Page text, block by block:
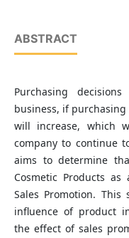
ABSTRACT
Purchasing
business, if
will increase, which
company to continue
aims to determine
Cosmetic Products
Sales Promotion.
influence of product
the effect of sales